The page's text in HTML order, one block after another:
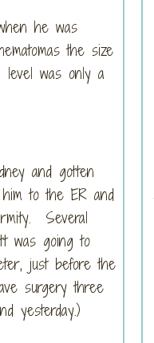
he was
the size
was only a
and gotten
to the ER and
Several
was going to
just before the
surgery three
yesterday.)